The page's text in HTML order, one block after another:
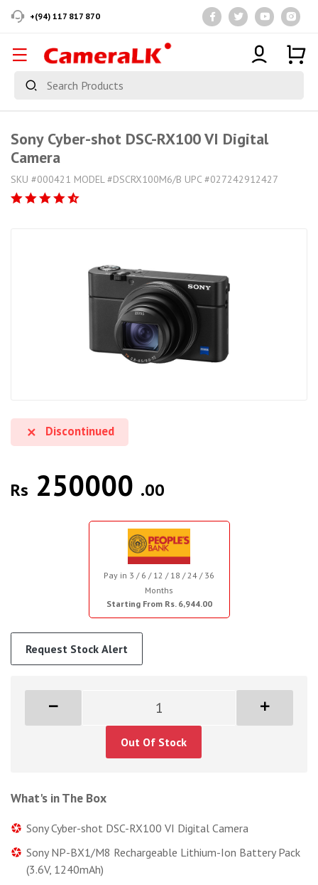
+(94) 117 817 870
Sony Cyber-shot DSC-RX100 VI Digital
Camera
SKU #000421 MODEL #DSCRX100M6/B UPC #027242912427
Discontinued
Rs 250000 .00
Pay in 3 / 6 / 12 / 18 / 24 / 36
Months
Starting From Rs. 6,944.00
Request Stock Alert
Out Of Stock
What's in The Box
Sony Cyber-shot DSC-RX100 VI Digital Camera
Sony NP-BX1/M8 Rechargeable Lithium-Ion Battery Pack
(3.6V, 1240mAh)